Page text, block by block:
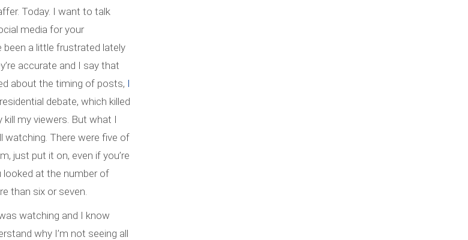
Today. I want to talk
media for your
been a little frustrated lately
accurate and I say that
about the timing of posts, I
debate, which killed
my viewers. But what I
watching. There were five of
just put it on, even if you’re
looked at the number of
than six or seven.
watching and I know
why I’m not seeing all